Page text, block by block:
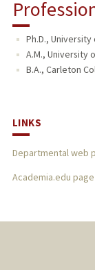
Ph.D.,
A.M., University
B.A., Carleton
LINKS
Departmental web
Academia.edu page